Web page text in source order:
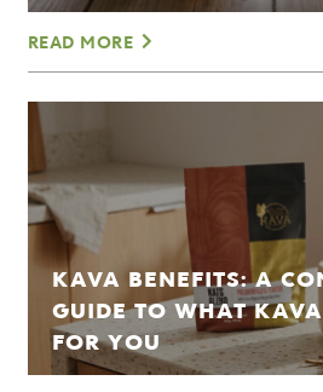
READ MORE
KAVA BENEFITS: A
GUIDE TO WHAT
FOR YOU